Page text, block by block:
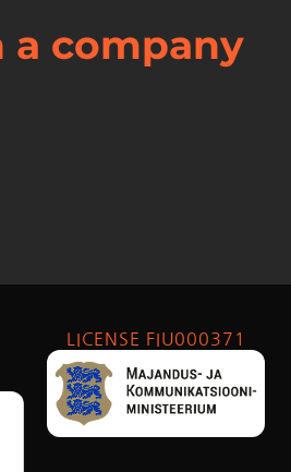
company
LICENSE FIU000371